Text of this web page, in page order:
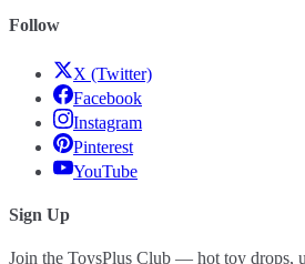
Follow
X (Twitter)
Facebook
Instagram
Pinterest
YouTube
Sign Up
Join the ToysPlus Club — hot toy drops,